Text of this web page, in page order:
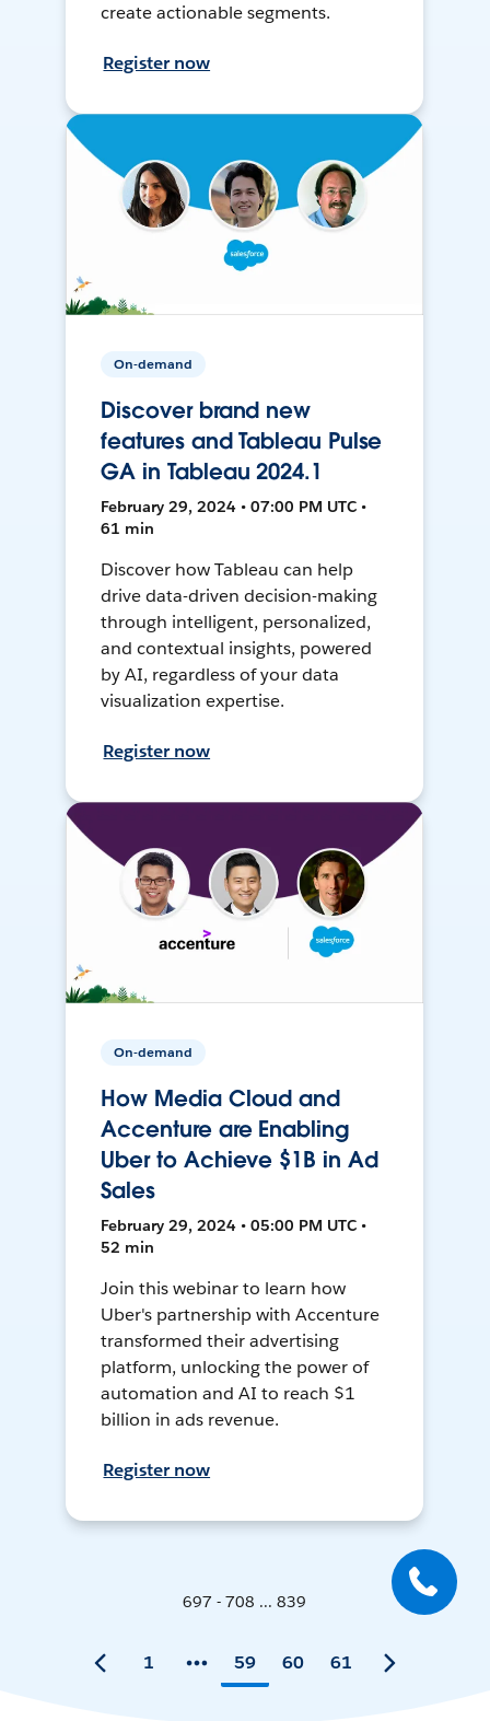
create actionable segments.
Register now
On-demand
Discover brand new
features and Tableau Pulse
GA in Tableau 2024.1
February 29, 2024 • 07:00 PM UTC •
61 min
Discover how Tableau can help
drive data-driven decision-making
through intelligent, personalized,
and contextual insights, powered
by AI, regardless of your data
visualization expertise.
Register now
On-demand
How Media Cloud and
Accenture are Enabling
Uber to Achieve $1B in Ad
Sales
February 29, 2024 • 05:00 PM UTC •
52 min
Join this webinar to learn how
Uber's partnership with Accenture
transformed their advertising
platform, unlocking the power of
automation and AI to reach $1
billion in ads revenue.
Register now
697 - 708 ... 839
1 59 60 61